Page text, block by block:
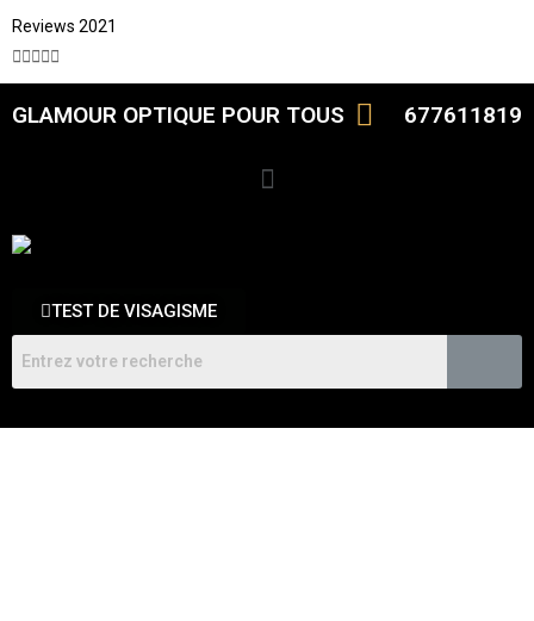
Reviews 2021

GLAMOUR OPTIQUE POUR TOUS 677611819
TEST DE VISAGISME